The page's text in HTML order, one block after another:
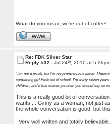
What do you mean, we're out of coffee!
WWW
Re: FDK Silver Star
Reply #32 -Jul 24th , 2010 at
“I’m not a prude, but I’m not promiscuous either. I
something girl fresh out of school. I’m thirty seven
children, and if that scares you then you should say so
This is a really good bit of
wants.... Ginny as a woman, not just
the whole conversation is good, but
Very well written and totally